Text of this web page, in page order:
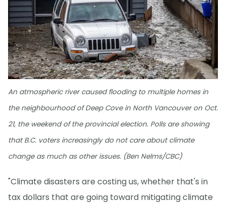
An atmospheric river caused flooding to multiple homes in
the neighbourhood of Deep Cove in North Vancouver on Oct.
21, the weekend of the provincial election. Polls are showing
that B.C. voters increasingly do not care about climate
change as much as other issues. (Ben Nelms/CBC)
"Climate disasters are costing us, whether that's in
tax dollars that are going toward mitigating climate